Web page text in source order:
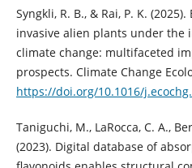
Syngkli, R. B., & Rai, P. K.
invasive alien plants under the
climate change: multifaceted
prospects. Climate Change
https://doi.org/10.1016/
Taniguchi, M., LaRocca, C. A.,
(2023). Digital database of